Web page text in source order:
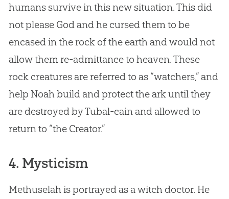
humans survive in this new situation. This did
not please God and he cursed them to be
encased in the rock of the earth and would not
allow them re-admittance to heaven. These
rock creatures are referred to as “watchers,” and
help Noah build and protect the ark until they
are destroyed by Tubal-cain and allowed to
return to “the Creator.”
4. Mysticism
Methuselah is portrayed as a witch doctor. He